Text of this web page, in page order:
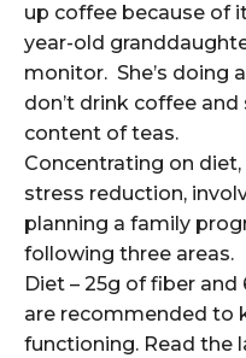
up coffee because of
year-old
monitor. She’s doing
don’t drink coffee
content of teas.
Concentrating on diet,
stress reduction,
planning a family
following three areas.
Diet – 25g of fiber
are recommended to
functioning. Read the